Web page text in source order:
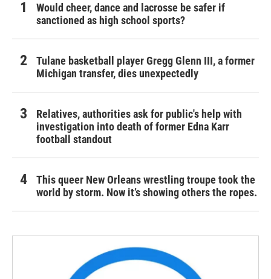
Would cheer, dance and lacrosse be safer if
sanctioned as high school sports?
Tulane basketball player Gregg Glenn III, a former
Michigan transfer, dies unexpectedly
Relatives, authorities ask for public's help with
investigation into death of former Edna Karr
football standout
This queer New Orleans wrestling troupe took the
world by storm. Now it’s showing others the ropes.